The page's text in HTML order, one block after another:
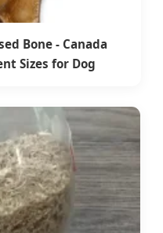
Bone - Canada
Sizes for Dog